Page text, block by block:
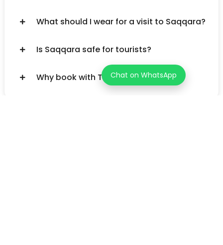
What should I wear for a visit to Saqqara?
Is Saqqara safe for tourists?
Why book with TourzStore.com?
Chat on WhatsApp